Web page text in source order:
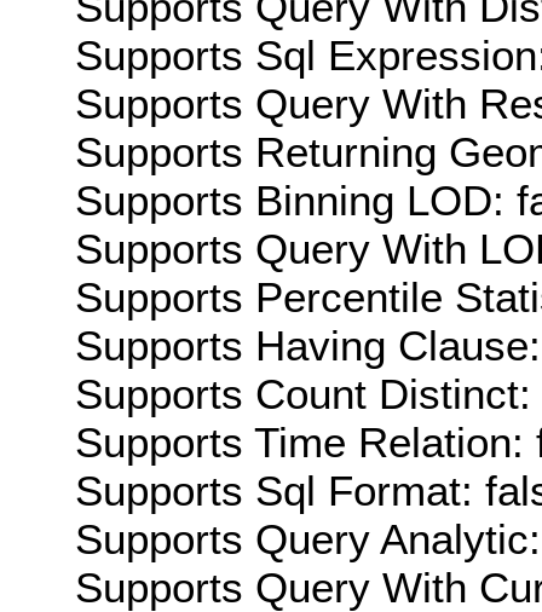
Supports Sql
Supports Query With
Supports Returning
Supports Binning LOD:
Supports Query With
Supports Percentile
Supports Having
Supports Count Distinct:
Supports Time Relation:
Supports Sql Format:
Supports Query
Supports Query With